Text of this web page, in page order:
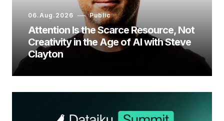
06.Aug.2026 Public
Attention Is the Scarce Resource, Not
Creativity in the Age of AI with Steve
Clayton